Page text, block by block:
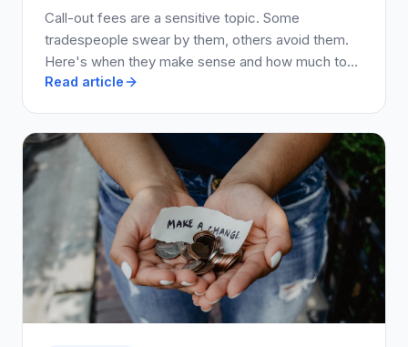
Call-out fees are a sensitive topic. Some
tradespeople swear by them, others avoid them.
Here's when they make sense and how much to
charge.
Read article